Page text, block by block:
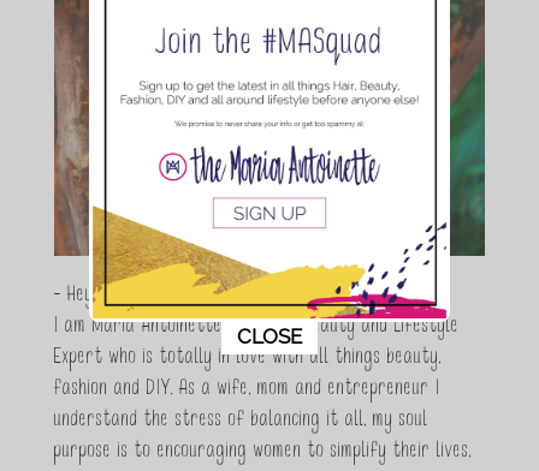
- Hey Guys,
I am Maria Antoinette, and I’m a Beauty and Lifestyle
Expert who is totally in love with all things beauty,
fashion and DIY. As a wife, mom and entrepreneur I
understand the stress of balancing it all, my soul
purpose is to encouraging women to simplify their lives,
This popup will close in:11
CLOSE